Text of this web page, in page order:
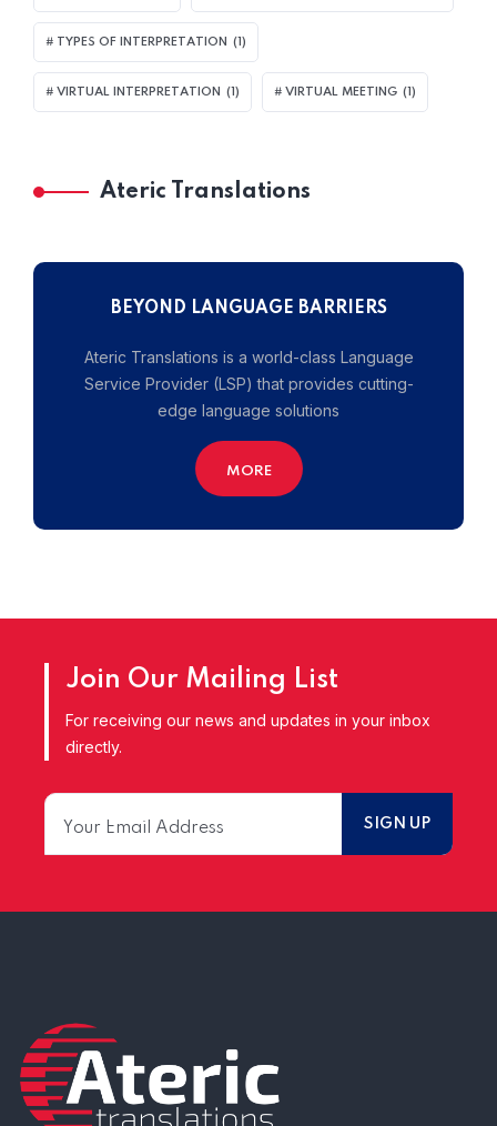
TYPES OF INTERPRETATION (1)
VIRTUAL INTERPRETATION (1) VIRTUAL MEETING (1)
Ateric Translations
BEYOND LANGUAGE BARRIERS
Ateric Translations is a world-class Language
Service Provider (LSP) that provides cutting-
edge language solutions
MORE
Join Our Mailing List
For receiving our news and updates in your inbox
directly.